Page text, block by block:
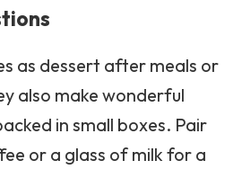
as dessert after meals or
also make wonderful
in small boxes. Pair
or a glass of milk for a